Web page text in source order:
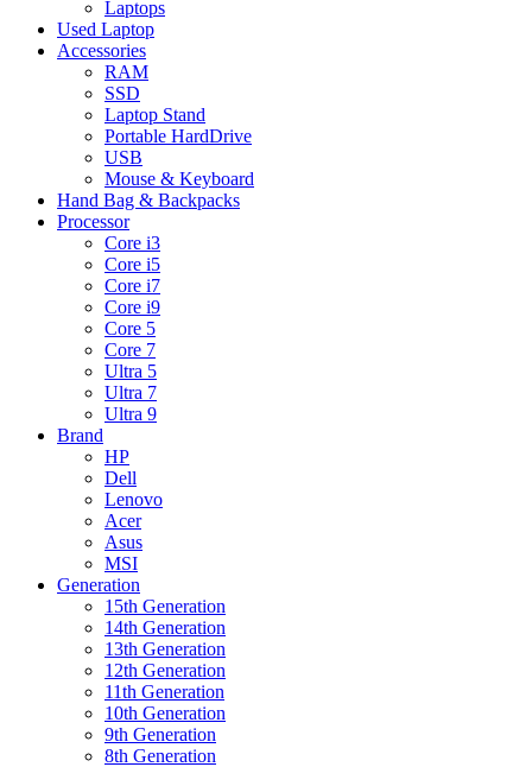
Laptops
Used Laptop
Accessories
RAM
SSD
Laptop Stand
Portable HardDrive
USB
Mouse & Keyboard
Hand Bag & Backpacks
Processor
Core i3
Core i5
Core i7
Core i9
Core 5
Core 7
Ultra 5
Ultra 7
Ultra 9
Brand
HP
Dell
Lenovo
Acer
Asus
MSI
Generation
15th Generation
14th Generation
13th Generation
12th Generation
11th Generation
10th Generation
9th Generation
8th Generation